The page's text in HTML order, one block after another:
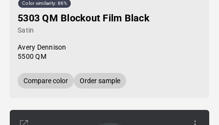
Color similarity: 86%
5303 QM Blockout Film Black
Satin
Avery Dennison
5500 QM
Compare color Order sample